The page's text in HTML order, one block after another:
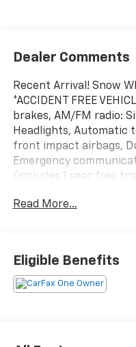
Dealer Comments
Recent Arrival! Snow
*ACCIDENT FREE
brakes, AM/FM radio:
Headlights, Automatic
front impact airbags,
Emergency
(includes 1 year free
Bucket Seats, Heated
airbag, Remote
Steering wheel
control, Turn signal
Read More...
Eligible Benefits